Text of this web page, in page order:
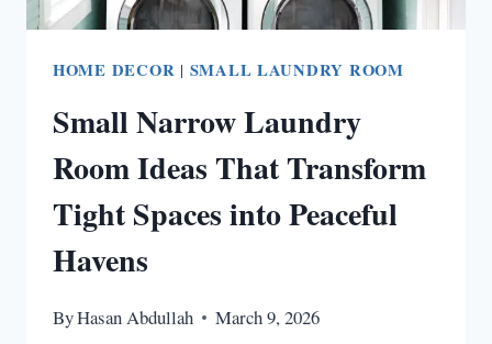
HOME DECOR | SMALL LAUNDRY ROOM
Small Narrow Laundry
Room Ideas That Transform
Tight Spaces into Peaceful
Havens
ByHasan Abdullah March 9, 2026